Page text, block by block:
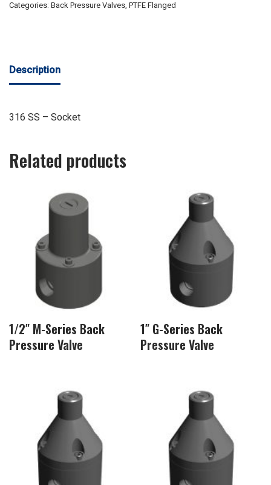
Categories: Back Pressure Valves, PTFE Flanged
Description
316 SS – Socket
Related products
1/2″ M-Series Back
Pressure Valve
1″ G-Series Back
Pressure Valve